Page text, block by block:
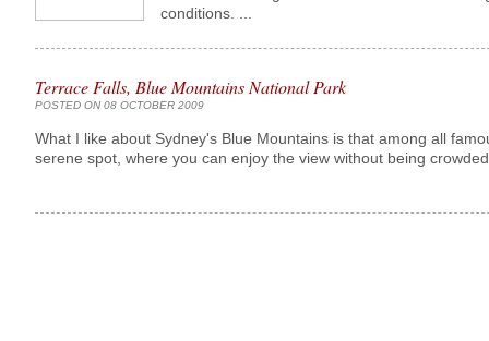
conditions. ...
Terrace Falls, Blue Mountains National Park
POSTED ON 08 OCTOBER 2009
What I like about Sydney's Blue Mountains is that among all
serene spot, where you can enjoy the view without being